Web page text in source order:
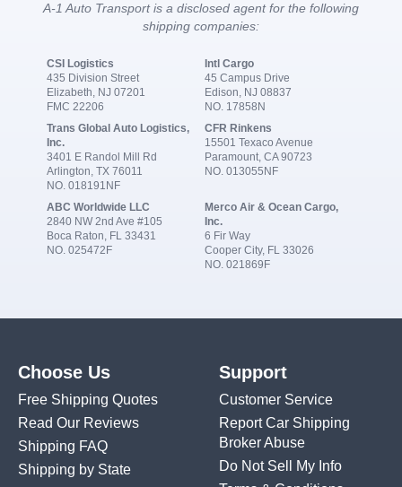
A-1 Auto Transport is a disclosed agent for the following
shipping companies:
CSI Logistics
435 Division Street
Elizabeth, NJ 07201
FMC 22206
Intl Cargo
45 Campus Drive
Edison, NJ 08837
NO. 17858N
Trans Global Auto Logistics,
Inc.
3401 E Randol Mill Rd
Arlington, TX 76011
NO. 018191NF
CFR Rinkens
15501 Texaco Avenue
Paramount, CA 90723
NO. 013055NF
ABC Worldwide LLC
2840 NW 2nd Ave #105
Boca Raton, FL 33431
NO. 025472F
Merco Air & Ocean Cargo,
Inc.
6 Fir Way
Cooper City, FL 33026
NO. 021869F
Choose Us
Free Shipping Quotes
Read Our Reviews
Shipping FAQ
Shipping by State
Support
Customer Service
Report Car Shipping
Broker Abuse
Do Not Sell My Info